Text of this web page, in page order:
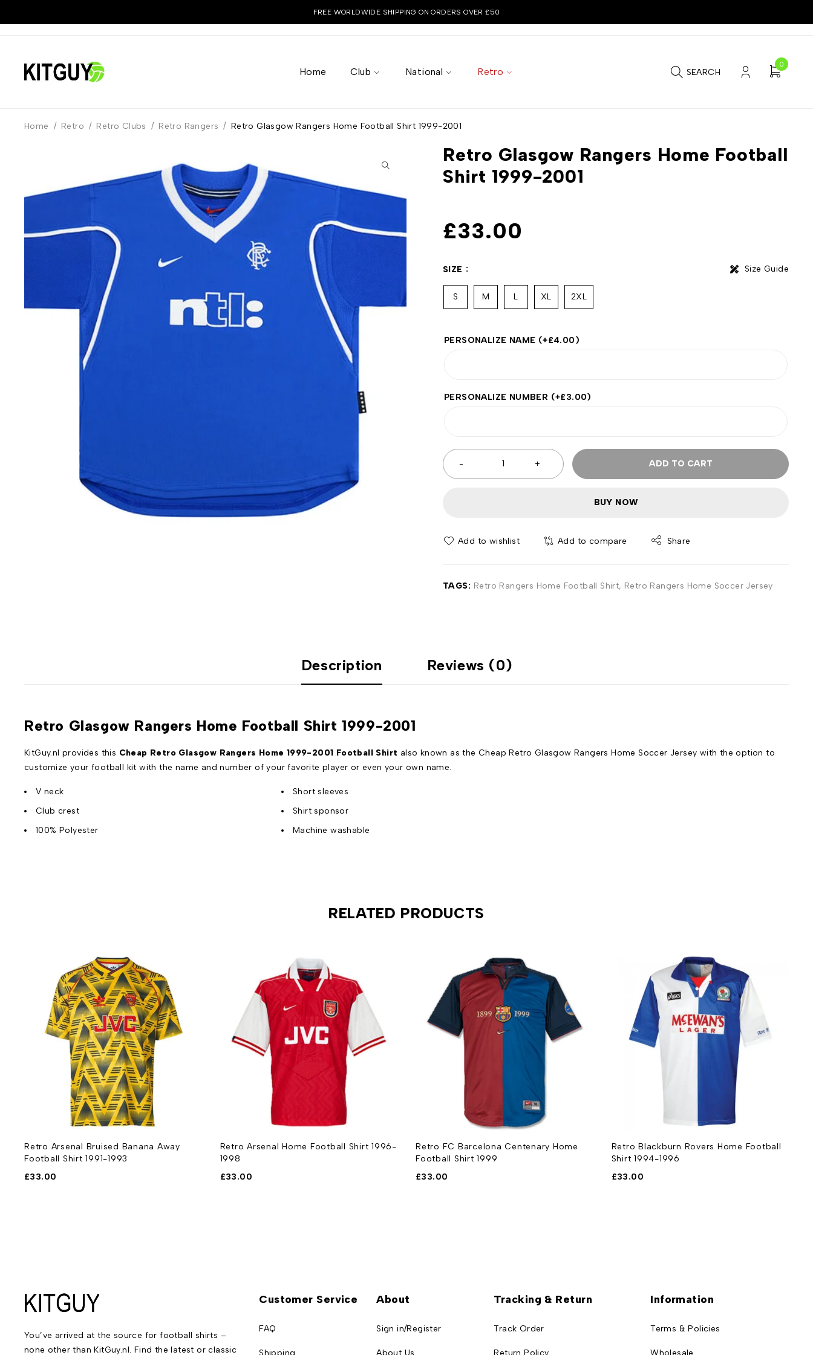
FREE WORLDWIDE SHIPPING ON ORDERS OVER £50
Home Club National Retro SEARCH
0
Home / Retro / Retro Clubs / Retro Rangers / Retro Glasgow Rangers Home Football Shirt 1999-2001
Retro Glasgow Rangers Home Football
Shirt 1999-2001
£33.00
SIZE Size Guide
S M L XL 2XL
PERSONALIZE NAME (+£4.00)
PERSONALIZE NUMBER (+£3.00)
ADD TO CART
BUY NOW
Add to wishlist Add to compare Share
TAGS: Retro Rangers Home Football Shirt, Retro Rangers Home Soccer Jersey
Description Reviews (0)
Retro Glasgow Rangers Home Football Shirt 1999-2001
KitGuy.nl provides this Cheap Retro Glasgow Rangers Home 1999-2001 Football Shirt also known as the Cheap Retro Glasgow Rangers Home Soccer Jersey with the option to
customize your football kit with the name and number of your favorite player or even your own name.
V neck
Short sleeves
Club crest
Shirt sponsor
100% Polyester
Machine washable
RELATED PRODUCTS
Retro Arsenal Bruised Banana Away
Football Shirt 1991-1993
£33.00
Retro Arsenal Home Football Shirt 1996-
1998
£33.00
Retro FC Barcelona Centenary Home
Football Shirt 1999
£33.00
Retro Blackburn Rovers Home Football
Shirt 1994-1996
£33.00
You’ve arrived at the source for football shirts –
none other than KitGuy.nl. Find the latest or classic
Customer Service
FAQ
Shipping
About
Sign in/Register
About Us
Tracking & Return
Track Order
Return Policy
Information
Terms & Policies
Wholesale